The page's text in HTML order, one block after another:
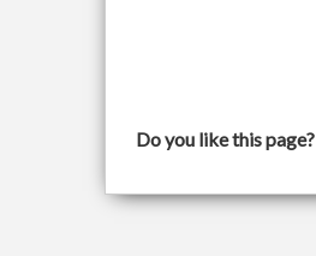
Do you like this page?